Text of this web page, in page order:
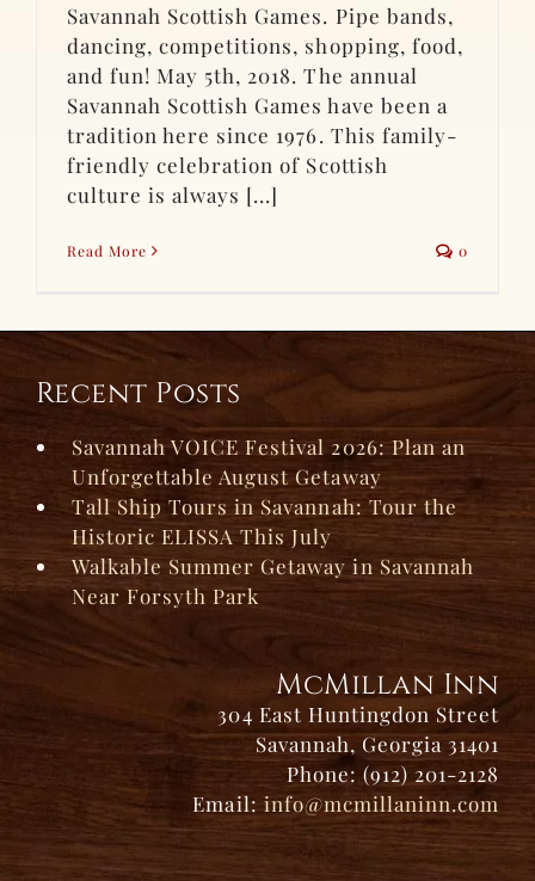
Savannah Scottish Games. Pipe bands,
dancing, competitions, shopping, food,
and fun! May 5th, 2018. The annual
Savannah Scottish Games have been a
tradition here since 1976. This family-
friendly celebration of Scottish
culture is always [...]
Read More 0
Recent Posts
Savannah VOICE Festival 2026: Plan an
Unforgettable August Getaway
Tall Ship Tours in Savannah: Tour the
Historic ELISSA This July
Walkable Summer Getaway in Savannah
Near Forsyth Park
McMillan Inn
304 East Huntingdon Street
Savannah, Georgia 31401
Phone: (912) 201-2128
Email: info@mcmillaninn.com